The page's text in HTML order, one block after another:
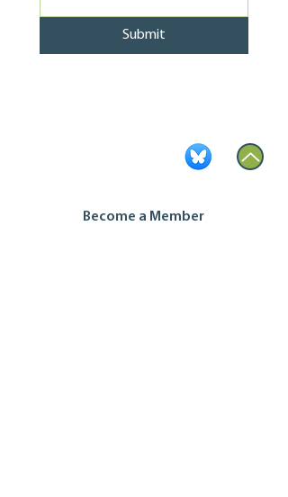
Submit
Become a Member